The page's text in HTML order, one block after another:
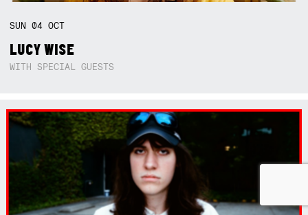
SUN04OCT
LUCY WISE
WITH SPECIAL GUESTS